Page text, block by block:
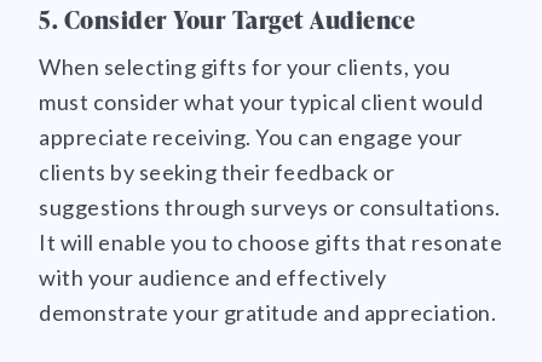
5. Consider Your Target Audience
When selecting gifts for your clients, you
must consider what your typical client would
appreciate receiving. You can engage your
clients by seeking their feedback or
suggestions through surveys or consultations.
It will enable you to choose gifts that resonate
with your audience and effectively
demonstrate your gratitude and appreciation.